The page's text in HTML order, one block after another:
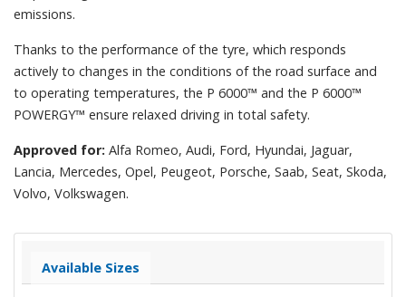
emissions.
Thanks to the performance of the tyre, which responds
actively to changes in the conditions of the road surface and
to operating temperatures, the P 6000™ and the P 6000™
POWERGY™ ensure relaxed driving in total safety.
Approved for: Alfa Romeo, Audi, Ford, Hyundai, Jaguar,
Lancia, Mercedes, Opel, Peugeot, Porsche, Saab, Seat, Skoda,
Volvo, Volkswagen.
Available Sizes